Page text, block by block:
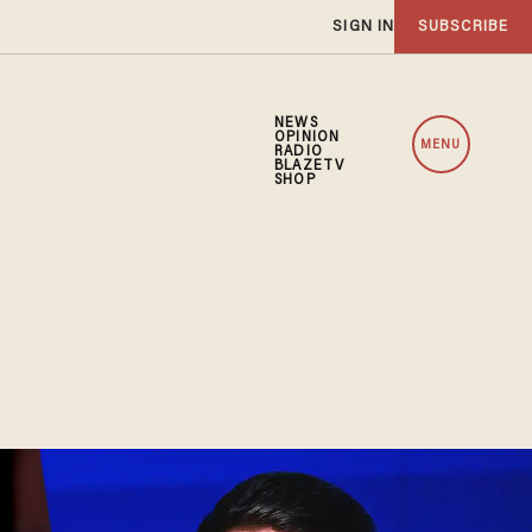
SIGN IN SUBSCRIBE
NEWS
OPINION
RADIO
BLAZETV
SHOP
MENU